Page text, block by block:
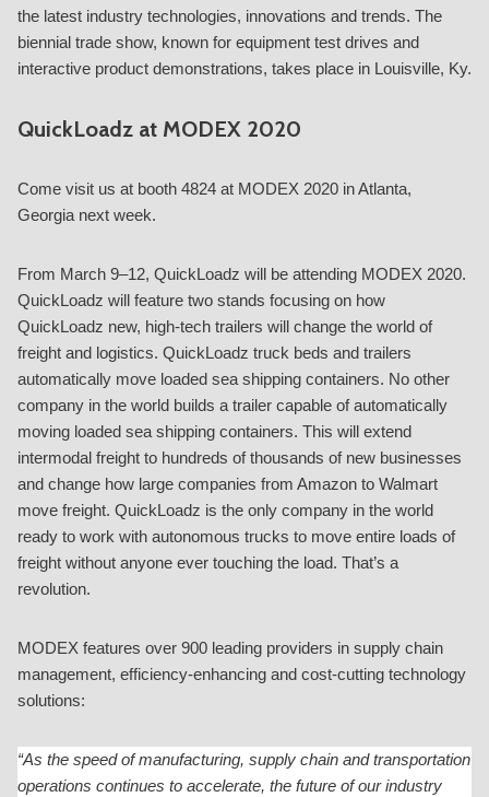
the latest industry technologies, innovations and trends. The
biennial trade show, known for equipment test drives and
interactive product demonstrations, takes place in Louisville, Ky.
QuickLoadz at MODEX 2020
Come visit us at booth 4824 at MODEX 2020 in Atlanta,
Georgia next week.
From March 9–12, QuickLoadz will be attending MODEX 2020.
QuickLoadz will feature two stands focusing on how
QuickLoadz new, high-tech trailers will change the world of
freight and logistics. QuickLoadz truck beds and trailers
automatically move loaded sea shipping containers. No other
company in the world builds a trailer capable of automatically
moving loaded sea shipping containers. This will extend
intermodal freight to hundreds of thousands of new businesses
and change how large companies from Amazon to Walmart
move freight. QuickLoadz is the only company in the world
ready to work with autonomous trucks to move entire loads of
freight without anyone ever touching the load. That’s a
revolution.
MODEX features over 900 leading providers in supply chain
management, efficiency-enhancing and cost-cutting technology
solutions:
“As the speed of manufacturing, supply chain and transportation
operations continues to accelerate, the future of our industry